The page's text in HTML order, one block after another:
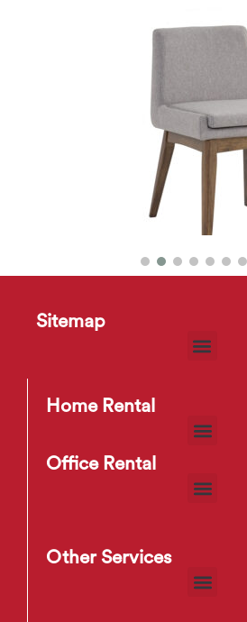
Sitemap
Home Rental
Office Rental
Other Services